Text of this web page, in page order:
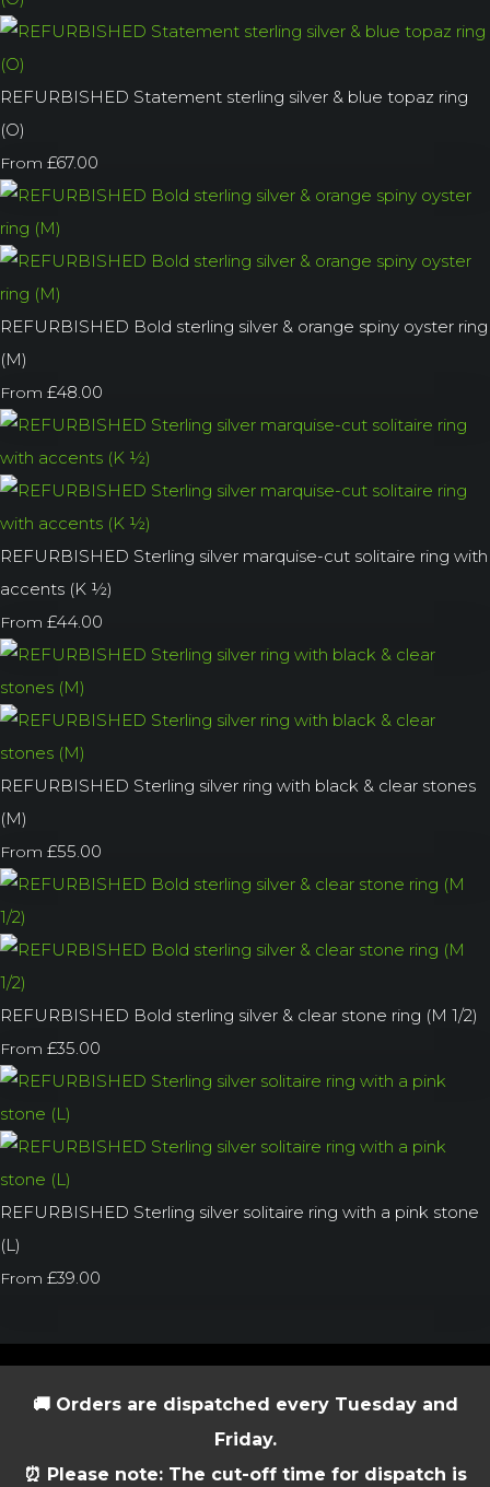
REFURBISHED Statement sterling silver & blue topaz ring
(O)
From £67.00
REFURBISHED Bold sterling silver & orange spiny oyster ring
(M)
From £48.00
REFURBISHED Sterling silver marquise-cut solitaire ring with
accents (K ½)
From £44.00
REFURBISHED Sterling silver ring with black & clear stones
(M)
From £55.00
REFURBISHED Bold sterling silver & clear stone ring (M 1/2)
From £35.00
REFURBISHED Sterling silver solitaire ring with a pink stone
(L)
From £39.00
🚚 Orders are dispatched every Tuesday and
Friday.
⏰ Please note: The cut-off time for dispatch is